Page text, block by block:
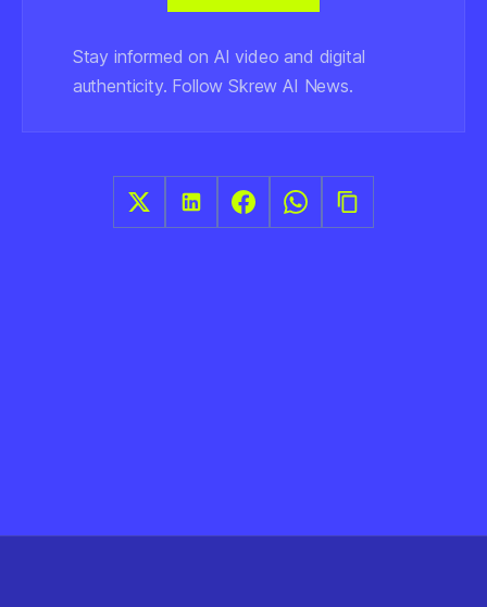
Stay informed on AI video and digital
authenticity. Follow Skrew AI News.